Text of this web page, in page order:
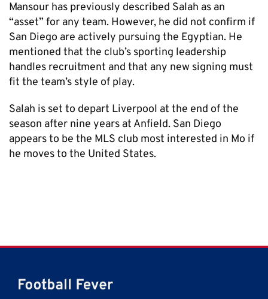
Mansour has previously described Salah as an
“asset” for any team. However, he did not confirm if
San Diego are actively pursuing the Egyptian. He
mentioned that the club’s sporting leadership
handles recruitment and that any new signing must
fit the team’s style of play.
Salah is set to depart Liverpool at the end of the
season after nine years at Anfield. San Diego
appears to be the MLS club most interested in Mo if
he moves to the United States.